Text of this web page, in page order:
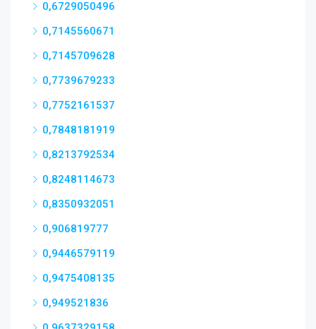
0,6729050496
0,7145560671
0,7145709628
0,7739679233
0,7752161537
0,7848181919
0,8213792534
0,8248114673
0,8350932051
0,906819777
0,9446579119
0,9475408135
0,949521836